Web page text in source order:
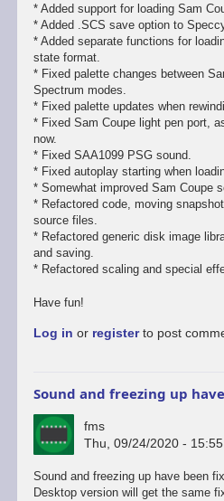
* Added support for loading Sam
* Added .SCS save option to
* Added separate functions for
state format.
* Fixed palette changes between
Spectrum modes.
* Fixed palette updates when
* Fixed Sam Coupe light pen port,
now.
* Fixed SAA1099 PSG sound.
* Fixed autoplay starting when
* Somewhat improved Sam Coupe
* Refactored code, moving
source files.
* Refactored generic disk image
and saving.
* Refactored scaling and special
Have fun!
Log in or registerto post
Sound and freezing up
fms
Thu, 09/24/2020 - 15:55
In
reply
Sound and freezing up have been
Desktop version will get the same